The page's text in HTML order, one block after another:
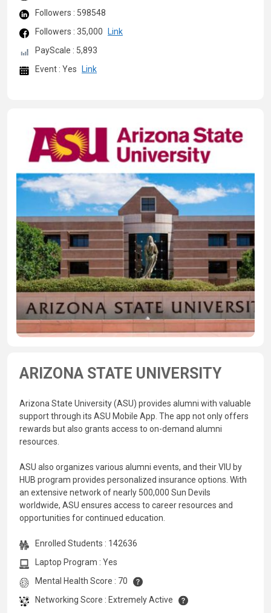
Followers : 598548
Followers : 35,000
Link
PayScale : 5,893
Event : Yes
Link
ARIZONA STATE UNIVERSITY
Arizona State University (ASU) provides alumni with valuable
support through its ASU Mobile App. The app not only offers
rewards but also grants access to on-demand alumni
resources.
ASU also organizes various alumni events, and their VIU by
HUB program provides personalized insurance options. With
an extensive network of nearly 500,000 Sun Devils
worldwide, ASU ensures access to career resources and
opportunities for continued education.
Enrolled Students : 142636
Laptop Program : Yes
Mental Health Score : 70
Networking Score : Extremely Active